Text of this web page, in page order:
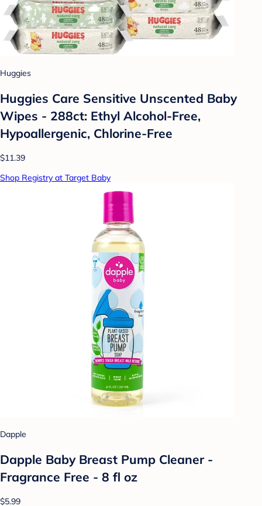
Huggies
Huggies Care Sensitive Unscented Baby
Wipes - 288ct: Ethyl Alcohol-Free,
Hypoallergenic, Chlorine-Free
$11.39
Shop Registry at Target Baby
Dapple
Dapple Baby Breast Pump Cleaner -
Fragrance Free - 8 fl oz
$5.99